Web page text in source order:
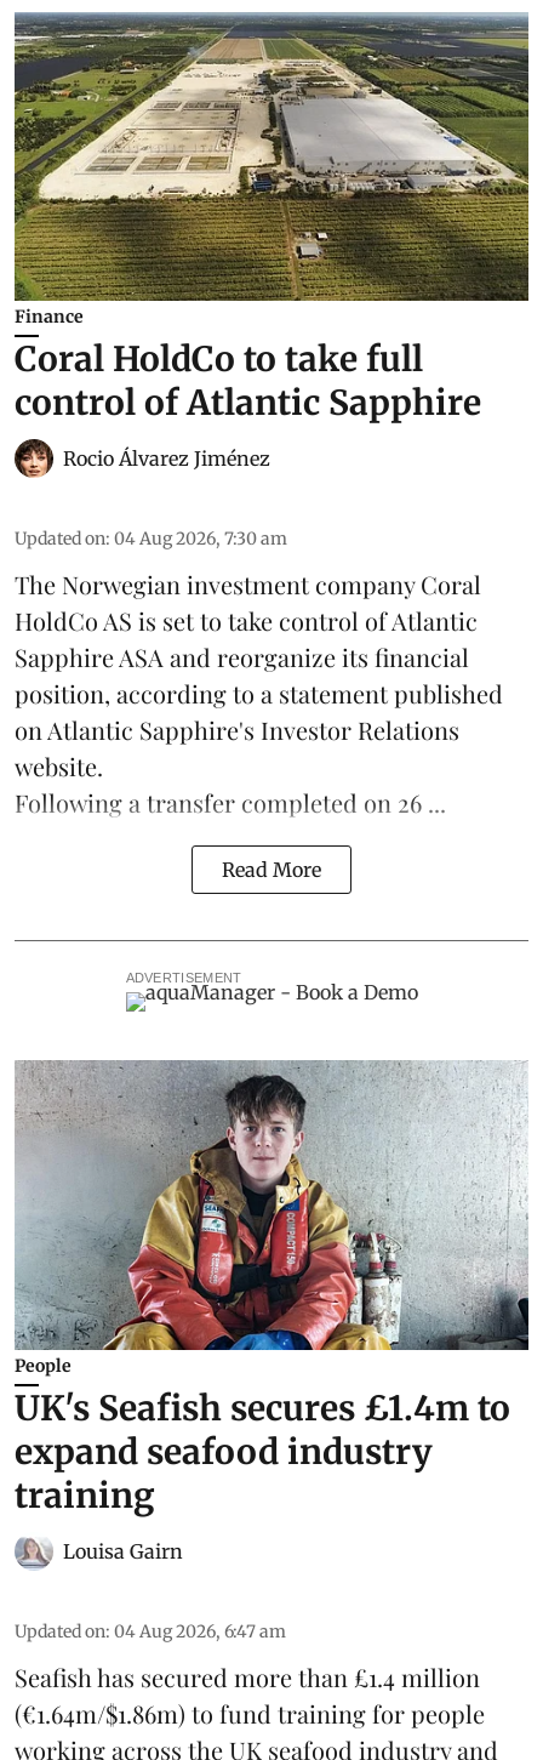
Finance
Coral HoldCo to take full
control of Atlantic Sapphire
Rocio Álvarez Jiménez
Updated on: 04 Aug 2026, 7:30 am
The Norwegian investment company Coral
HoldCo AS is set to take control of Atlantic
Sapphire ASA and reorganize its financial
position, according to a statement published
on Atlantic Sapphire's Investor Relations
website.
Following a transfer completed on 26 ...
Read More
ADVERTISEMENT
People
UK's Seafish secures £1.4m to
expand seafood industry
training
Louisa Gairn
Updated on: 04 Aug 2026, 6:47 am
Seafish has secured more than £1.4 million
(€1.64m/$1.86m) to fund training for people
working across the UK seafood industry and